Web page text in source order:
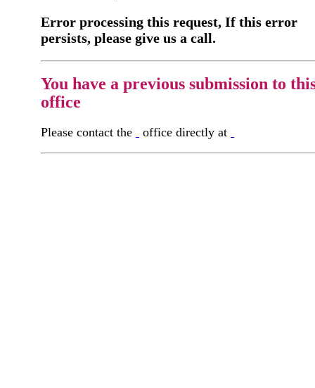
Error processing this request, If this error
persists, please give us a call.
You have a previous submission to
office
Please contact the office directly at